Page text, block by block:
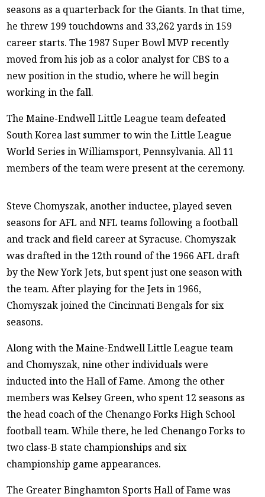
seasons as a quarterback for the Giants. In that time,
he threw 199 touchdowns and 33,262 yards in 159
career starts. The 1987 Super Bowl MVP recently
moved from his job as a color analyst for CBS to a
new position in the studio, where he will begin
working in the fall.
The Maine-Endwell Little League team defeated
South Korea last summer to win the Little League
World Series in Williamsport, Pennsylvania. All 11
members of the team were present at the ceremony.
Steve Chomyszak, another inductee, played seven
seasons for AFL and NFL teams following a football
and track and field career at Syracuse. Chomyszak
was drafted in the 12th round of the 1966 AFL draft
by the New York Jets, but spent just one season with
the team. After playing for the Jets in 1966,
Chomyszak joined the Cincinnati Bengals for six
seasons.
Along with the Maine-Endwell Little League team
and Chomyszak, nine other individuals were
inducted into the Hall of Fame. Among the other
members was Kelsey Green, who spent 12 seasons as
the head coach of the Chenango Forks High School
football team. While there, he led Chenango Forks to
two class-B state championships and six
championship game appearances.
The Greater Binghamton Sports Hall of Fame was